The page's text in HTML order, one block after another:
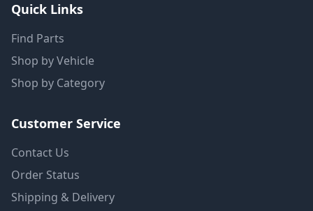
Quick Links
Find Parts
Shop by Vehicle
Shop by Category
Customer Service
Contact Us
Order Status
Shipping & Delivery